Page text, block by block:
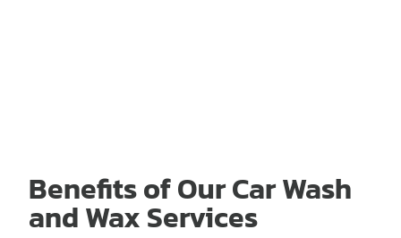
Benefits of Our Car Wash
and Wax Services